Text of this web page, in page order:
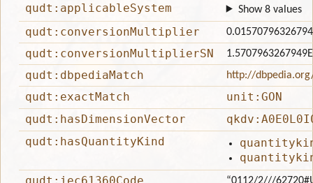
qudt:applicableSystem Show 8 values
qudt:conversionMultiplier
qudt:conversionMultiplierSN
qudt:dbpediaMatch http://
qudt:exactMatch
unit:GON
qudt:hasDimensionVector
qudt:hasQuantityKind